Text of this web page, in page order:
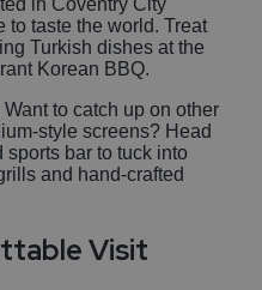
in Coventry City
to taste the world. Treat
Turkish dishes at the
Korean BBQ.
Want to catch up on other
style screens? Head
bar to tuck into
and hand-crafted
Visit